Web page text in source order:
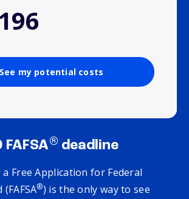
See my potential costs
® deadline
Free Application for Federal
®) is the only way to see